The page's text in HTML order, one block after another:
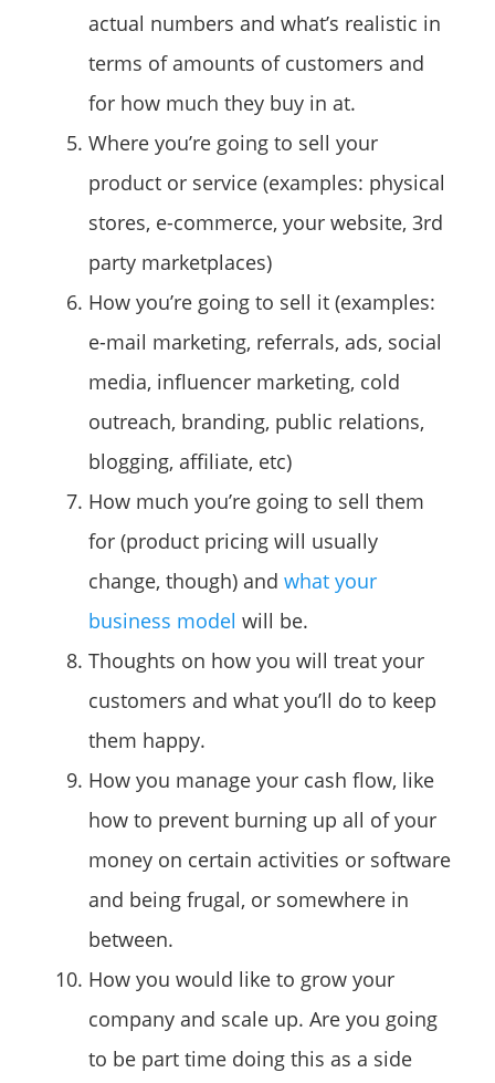
actual numbers and what’s realistic in
terms of amounts of customers and
for how much they buy in at.
Where you’re going to sell your
product or service (examples: physical
stores, e-commerce, your website, 3rd
party marketplaces)
How you’re going to sell it (examples:
e-mail marketing, referrals, ads, social
media, influencer marketing, cold
outreach, branding, public relations,
blogging, affiliate, etc)
How much you’re going to sell them
for (product pricing will usually
change, though) and what your
business model will be.
Thoughts on how you will treat your
customers and what you’ll do to keep
them happy.
How you manage your cash flow, like
how to prevent burning up all of your
money on certain activities or software
and being frugal, or somewhere in
between.
How you would like to grow your
company and scale up. Are you going
to be part time doing this as a side